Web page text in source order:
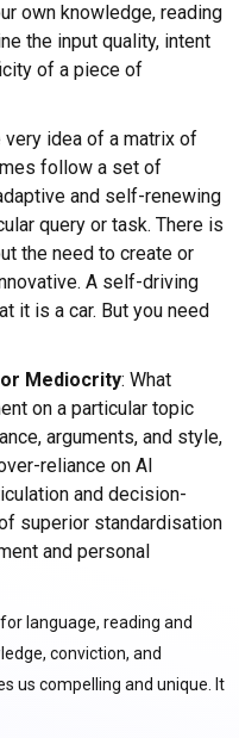
own knowledge, reading
the input quality, intent
of a piece of
very idea of a matrix of
follow a set of
and self-renewing
query or task. There is
the need to create or
A self-driving
it is a car. But you need
Mediocrity: What
on a particular topic
arguments, and style,
reliance on AI
and decision-
superior standardisation
and personal
language, reading and
conviction, and
us compelling and unique. It